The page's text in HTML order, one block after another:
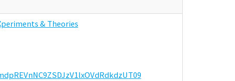
& Theories